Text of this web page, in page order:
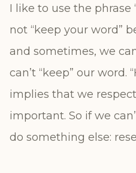
I like to use the phrase
not “keep your word”
and sometimes, we
can’t “keep” our word.
implies that we
important. So if we
do something else: